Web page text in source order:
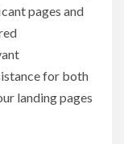
pages and
for both
landing pages